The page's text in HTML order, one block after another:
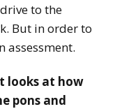
to the
But in order to
assessment.
looks at how
pons and